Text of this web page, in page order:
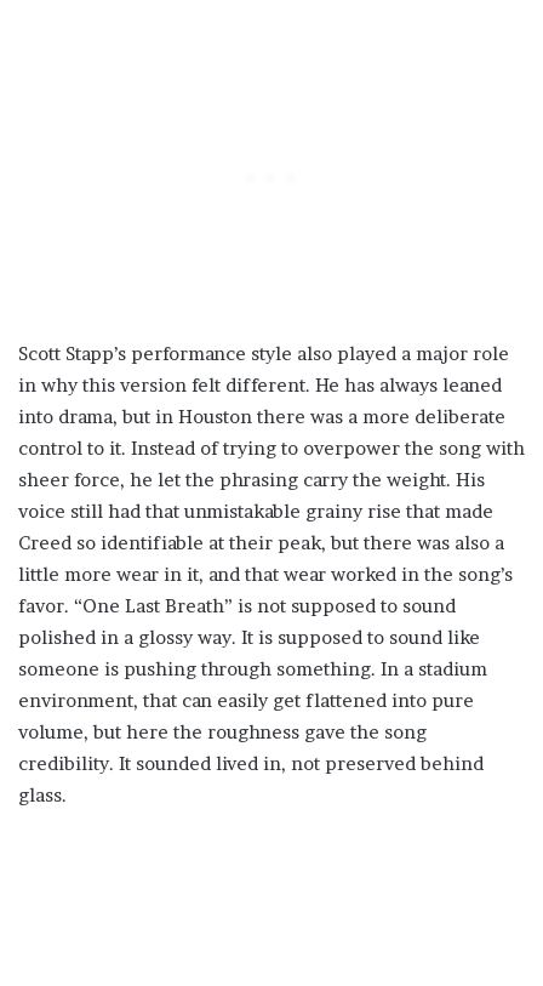
Scott Stapp’s performance style also played a major role
in why this version felt different. He has always leaned
into drama, but in Houston there was a more deliberate
control to it. Instead of trying to overpower the song with
sheer force, he let the phrasing carry the weight. His
voice still had that unmistakable grainy rise that made
Creed so identifiable at their peak, but there was also a
little more wear in it, and that wear worked in the song’s
favor. “One Last Breath” is not supposed to sound
polished in a glossy way. It is supposed to sound like
someone is pushing through something. In a stadium
environment, that can easily get flattened into pure
volume, but here the roughness gave the song
credibility. It sounded lived in, not preserved behind
glass.